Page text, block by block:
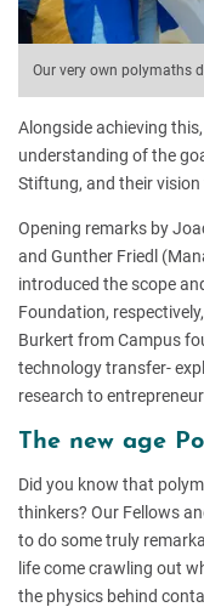
Our very own polymaths
Alongside achieving
understanding of the
Stiftung, and their
Opening remarks by
and Gunther Friedl
introduced the scope
Foundation,
Burkert from Campus
technology transfer-
research to
The new age
Did you know that
thinkers? Our Fellows
to do some truly
life come crawling out
the physics behind